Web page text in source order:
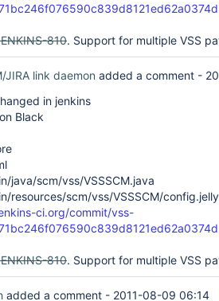
810. Support for multiple VSS
JIRA link daemon added a comment -
in jenkins
Black
java/scm/vss/VSSSCM.java
resources/scm/vss/VSSSCM/config.jelly
ci.org/commit/vss-
810. Support for multiple VSS
added a comment - 2011-08-09 06:14